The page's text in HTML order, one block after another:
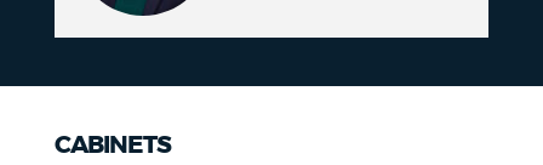
CABINETS